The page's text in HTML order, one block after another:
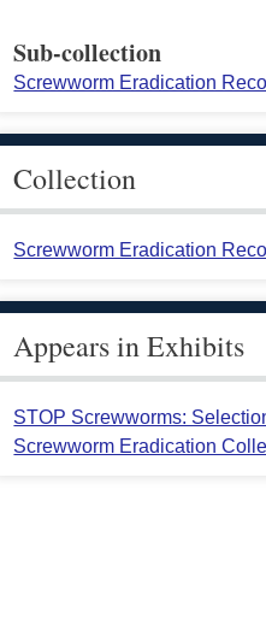
Sub-collection
Screwworm Eradication
Collection
Screwworm Eradication
Appears in Exhibits
STOP Screwworms:
Screwworm Eradication